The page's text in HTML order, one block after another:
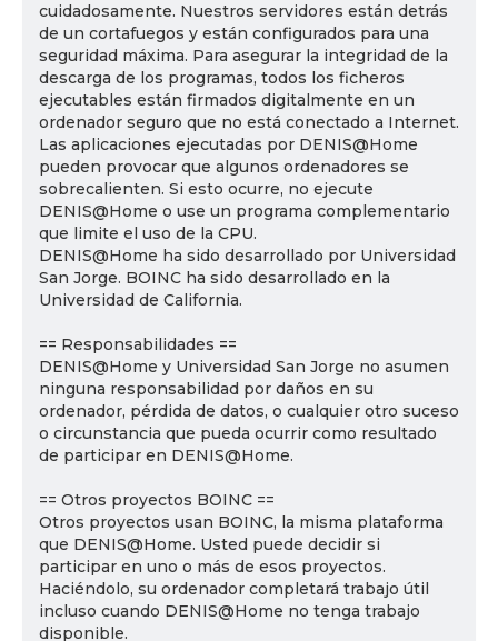
cuidadosamente. Nuestros servidores están detrás
de un cortafuegos y están configurados para una
seguridad máxima. Para asegurar la integridad de la
descarga de los programas, todos los ficheros
ejecutables están firmados digitalmente en un
ordenador seguro que no está conectado a Internet.
Las aplicaciones ejecutadas por DENIS@Home
pueden provocar que algunos ordenadores se
sobrecalienten. Si esto ocurre, no ejecute
DENIS@Home o use un programa complementario
que limite el uso de la CPU.
DENIS@Home ha sido desarrollado por Universidad
San Jorge. BOINC ha sido desarrollado en la
Universidad de California.
== Responsabilidades ==
DENIS@Home y Universidad San Jorge no asumen
ninguna responsabilidad por daños en su
ordenador, pérdida de datos, o cualquier otro suceso
o circunstancia que pueda ocurrir como resultado
de participar en DENIS@Home.
== Otros proyectos BOINC ==
Otros proyectos usan BOINC, la misma plataforma
que DENIS@Home. Usted puede decidir si
participar en uno o más de esos proyectos.
Haciéndolo, su ordenador completará trabajo útil
incluso cuando DENIS@Home no tenga trabajo
disponible.